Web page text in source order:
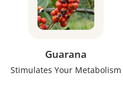
Guarana
Stimulates Your Metabolism